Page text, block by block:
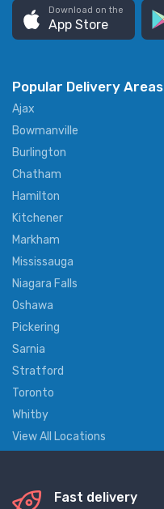
Download on the
App Store
Popular Delivery Areas
Ajax
Bowmanville
Burlington
Chatham
Hamilton
Kitchener
Markham
Mississauga
Niagara Falls
Oshawa
Pickering
Sarnia
Stratford
Toronto
Whitby
View All Locations
Fast delivery